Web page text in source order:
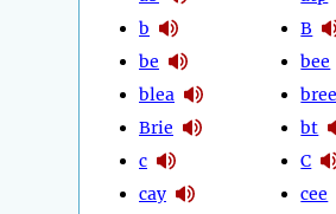
b
be
blea
Brie
c
cay
B
bee
bree
bt
C
cee